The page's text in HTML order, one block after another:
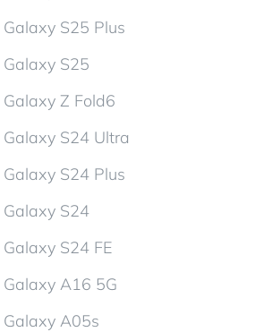
Galaxy S25 Plus
Galaxy S25
Galaxy Z Fold6
Galaxy S24 Ultra
Galaxy S24 Plus
Galaxy S24
Galaxy S24 FE
Galaxy A16 5G
Galaxy A05s